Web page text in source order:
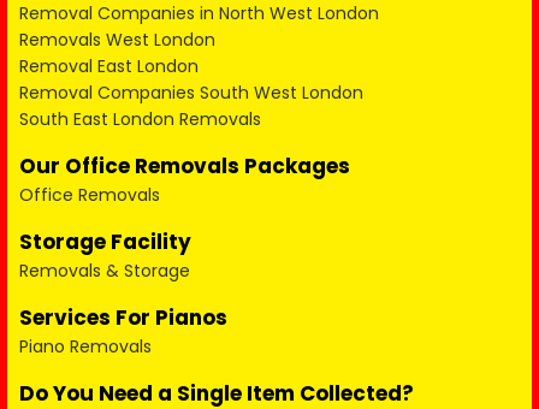
Removal Companies in North West London
Removals West London
Removal East London
Removal Companies South West London
South East London Removals
Our Office Removals Packages
Office Removals
Storage Facility
Removals & Storage
Services For Pianos
Piano Removals
Do You Need a Single Item Collected?